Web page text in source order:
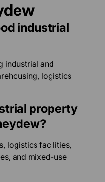
industrial
industrial and
logistics
property
logistics facilities,
and mixed-use